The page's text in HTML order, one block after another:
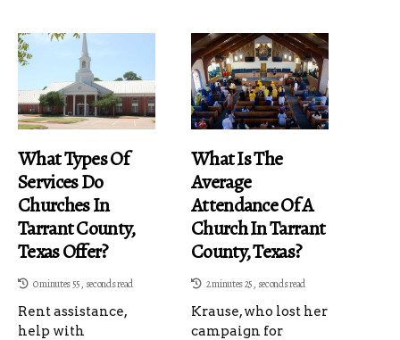
What Types Of
Services Do
Churches In
Tarrant County,
Texas Offer?
0 minutes 55, seconds read
Rent assistance,
help with
What Is The
Average
Attendance Of A
Church In Tarrant
County, Texas?
2 minutes 25, seconds read
Krause, who lost her
campaign for